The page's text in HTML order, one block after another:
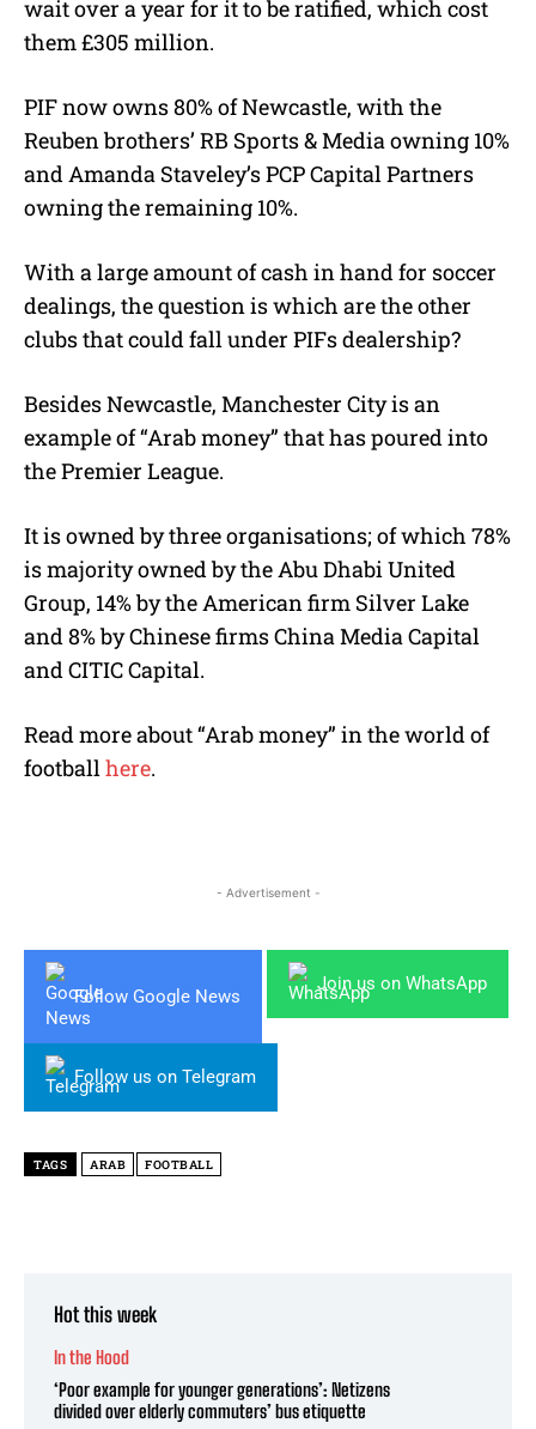
wait over a year for it to be ratified, which cost
them £305 million.
PIF now owns 80% of Newcastle, with the
Reuben brothers’ RB Sports & Media owning 10%
and Amanda Staveley’s PCP Capital Partners
owning the remaining 10%.
With a large amount of cash in hand for soccer
dealings, the question is which are the other
clubs that could fall under PIFs dealership?
Besides Newcastle, Manchester City is an
example of “Arab money” that has poured into
the Premier League.
It is owned by three organisations; of which 78%
is majority owned by the Abu Dhabi United
Group, 14% by the American firm Silver Lake
and 8% by Chinese firms China Media Capital
and CITIC Capital.
Read more about “Arab money” in the world of
footballhere.
- Advertisement -
Follow Google News
Join us on WhatsApp
Follow us on Telegram
TAGS ARAB FOOTBALL
Hot this week
In the Hood
‘Poor example for younger generations’: Netizens
divided over elderly commuters’ bus etiquette